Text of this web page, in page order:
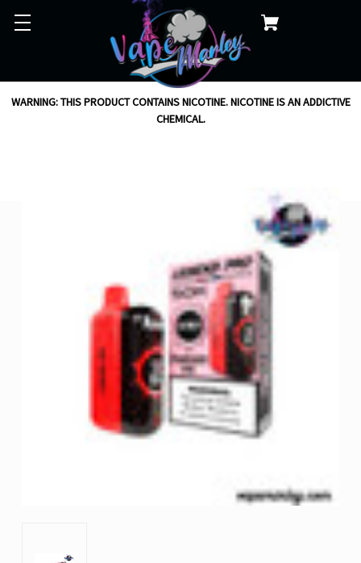
WARNING: THIS PRODUCT CONTAINS NICOTINE. NICOTINE IS AN ADDICTIVE
CHEMICAL.